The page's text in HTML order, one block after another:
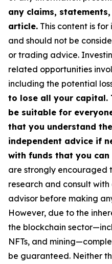
any claims,
article. This content is
and should not be
or trading advice.
related opportunities
including the potential
to lose all your capital.
be suitable for
that you understand
independent advice if
with funds that you
are strongly encouraged
research and consult
advisor before making
However, due to the
the blockchain
NFTs, and
be guaranteed. Neither